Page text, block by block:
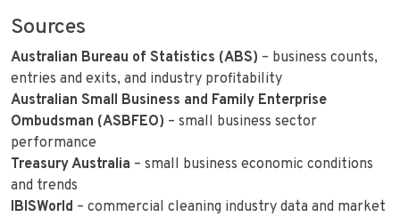
Sources
Australian Bureau of Statistics (ABS) – business counts,
entries and exits, and industry profitability
Australian Small Business and Family Enterprise
Ombudsman (ASBFEO) – small business sector
performance
Treasury Australia – small business economic conditions
and trends
IBISWorld – commercial cleaning industry data and market